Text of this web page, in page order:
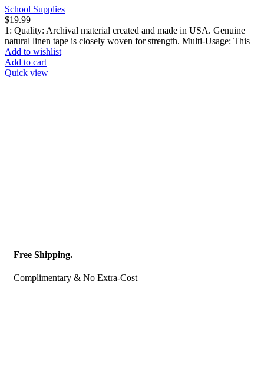
School Supplies
$19.99
1: Quality: Archival material created and made in USA. Genuine
natural linen tape is closely woven for strength. Multi-Usage: This
Add to wishlist
Add to cart
Quick view
Free Shipping.
Complimentary & No Extra-Cost